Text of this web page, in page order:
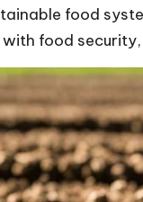
food
food